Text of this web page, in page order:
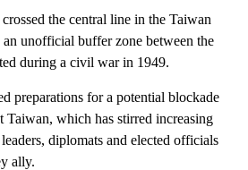
the central line in the Taiwan
an unofficial buffer zone between the
during a civil war in 1949.
preparations for a potential blockade
Taiwan, which has stirred increasing
diplomats and elected officials
ally.